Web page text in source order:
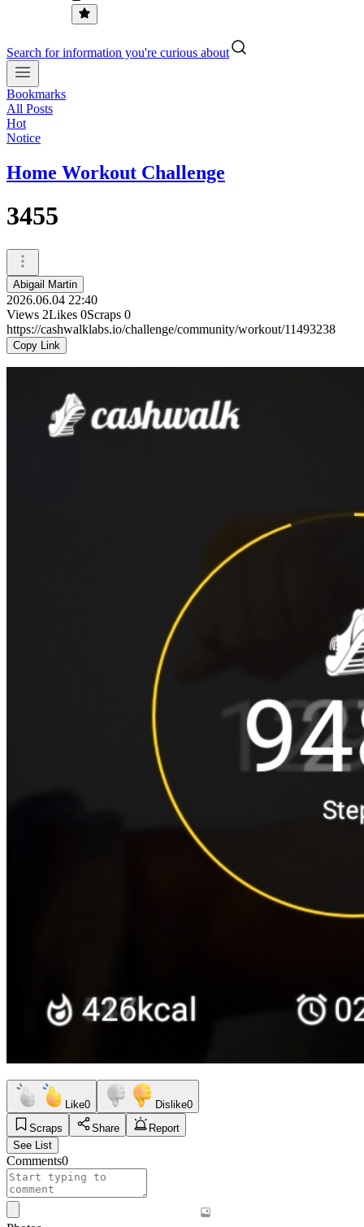
Search for information you're curious about
Bookmarks
All Posts
Hot
Notice
Home Workout Challenge
3455
Abigail Martin
2026.06.04 22:40
Views 2Likes 0Scraps 0
https://cashwalklabs.io/challenge/community/workout/11493238
Copy Link
Like0 Dislike0
Scraps
Share
Report
See List
Comments0